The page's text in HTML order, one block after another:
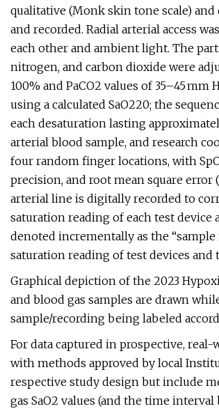
qualitative (Monk skin tone scale)
and recorded. Radial arterial access
each other and ambient light. The
nitrogen, and carbon dioxide were
100% and PaCO2 values of 35–45
using a calculated SaO220; the
each desaturation lasting
arterial blood sample, and research
four random finger locations, with
precision, and root mean square
arterial line is digitally recorded to
saturation reading of each test device
denoted incrementally as the
saturation reading of test devices
Graphical depiction of the 2023
and blood gas samples are drawn
sample/recording being labeled
For data captured in prospective,
with methods approved by local
respective study design but include
gas SaO2 values (and the time